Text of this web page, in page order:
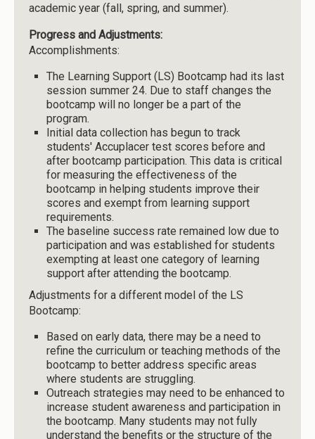
academic year (fall, spring, and summer).
Progress and Adjustments:
Accomplishments:
The Learning Support (LS) Bootcamp had its last
session summer 24. Due to staff changes the
bootcamp will no longer be a part of the
program.
Initial data collection has begun to track
students' Accuplacer test scores before and
after bootcamp participation. This data is critical
for measuring the effectiveness of the
bootcamp in helping students improve their
scores and exempt from learning support
requirements.
The baseline success rate remained low due to
participation and was established for students
exempting at least one category of learning
support after attending the bootcamp.
Adjustments for a different model of the LS
Bootcamp:
Based on early data, there may be a need to
refine the curriculum or teaching methods of the
bootcamp to better address specific areas
where students are struggling.
Outreach strategies may need to be enhanced to
increase student awareness and participation in
the bootcamp. Many students may not fully
understand the benefits or the structure of the